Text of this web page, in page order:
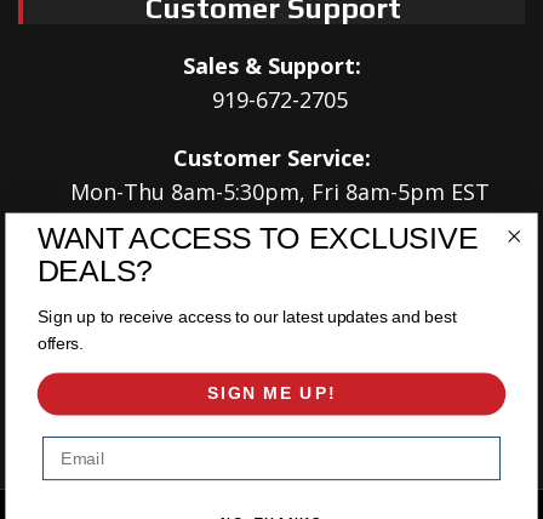
Customer Support
Sales & Support:
919-672-2705
Customer Service:
Mon-Thu 8am-5:30pm, Fri 8am-5pm EST
Address:
Louisburg, NC 27549
Follow Us:
WANT ACCESS TO EXCLUSIVE
DEALS?
Sign up to receive access to our latest updates and best
offers.
SIGN ME UP!